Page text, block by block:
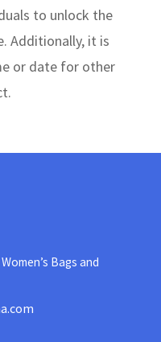
to unlock the
Additionally, it is
or date for other
Bags and